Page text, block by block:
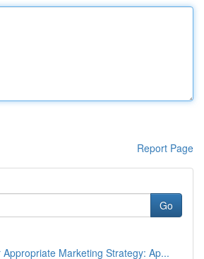
Report Page
Go
Appropriate Marketing Strategy: Ap...